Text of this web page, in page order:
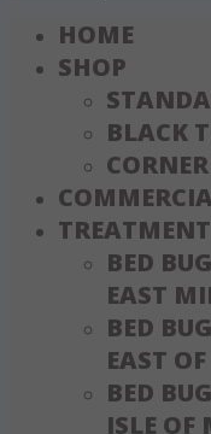
HOME
SHOP
BLACK
TREATMENT
BED
EAST
BED
EAST
BED
ISLE OF